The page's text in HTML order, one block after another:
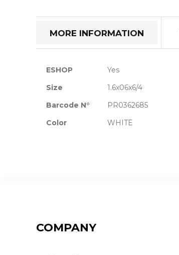
beginning
images
MORE INFORMATION
More
ESHOP
Yes
Size
1.6x06x6/4
Barcode N°
PR0362685
Color
WHITE
COMPANY